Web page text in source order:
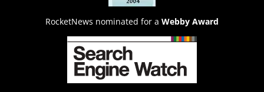
RocketNews nominated for a Webby Award